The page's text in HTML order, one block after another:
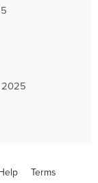
2025
Terms